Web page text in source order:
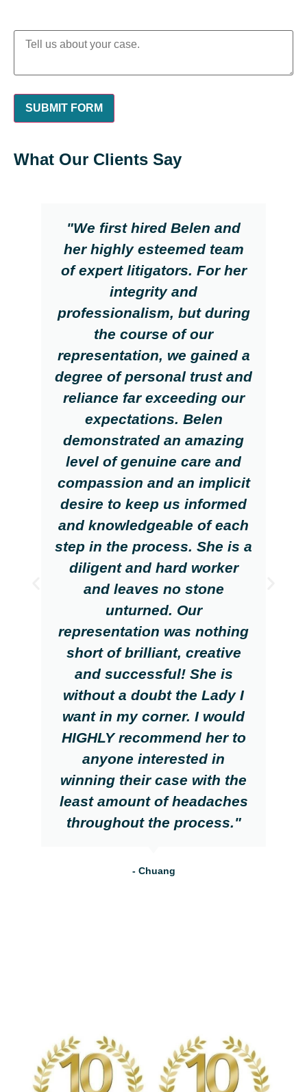
What Our Clients Say
"We first hired Belen and
her highly esteemed team
of expert litigators. For her
integrity and
professionalism, but during
the course of our
representation, we gained a
degree of personal trust and
reliance far exceeding our
expectations. Belen
demonstrated an amazing
level of genuine care and
compassion and an implicit
desire to keep us informed
and knowledgeable of each
step in the process. She is a
diligent and hard worker
and leaves no stone
unturned. Our
representation was nothing
short of brilliant, creative
and successful! She is
without a doubt the Lady I
want in my corner. I would
HIGHLY recommend her to
anyone interested in
winning their case with the
least amount of headaches
throughout the process."
- Chuang